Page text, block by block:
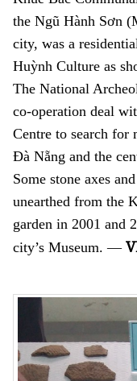
the Ngũ Hành Sơn
city, was a
Huỳnh Culture as
The National
co-operation deal
Centre to search for
Đà Nẵng and the
Some stone axes
unearthed from the
garden in 2001 and
city’s Museum. —